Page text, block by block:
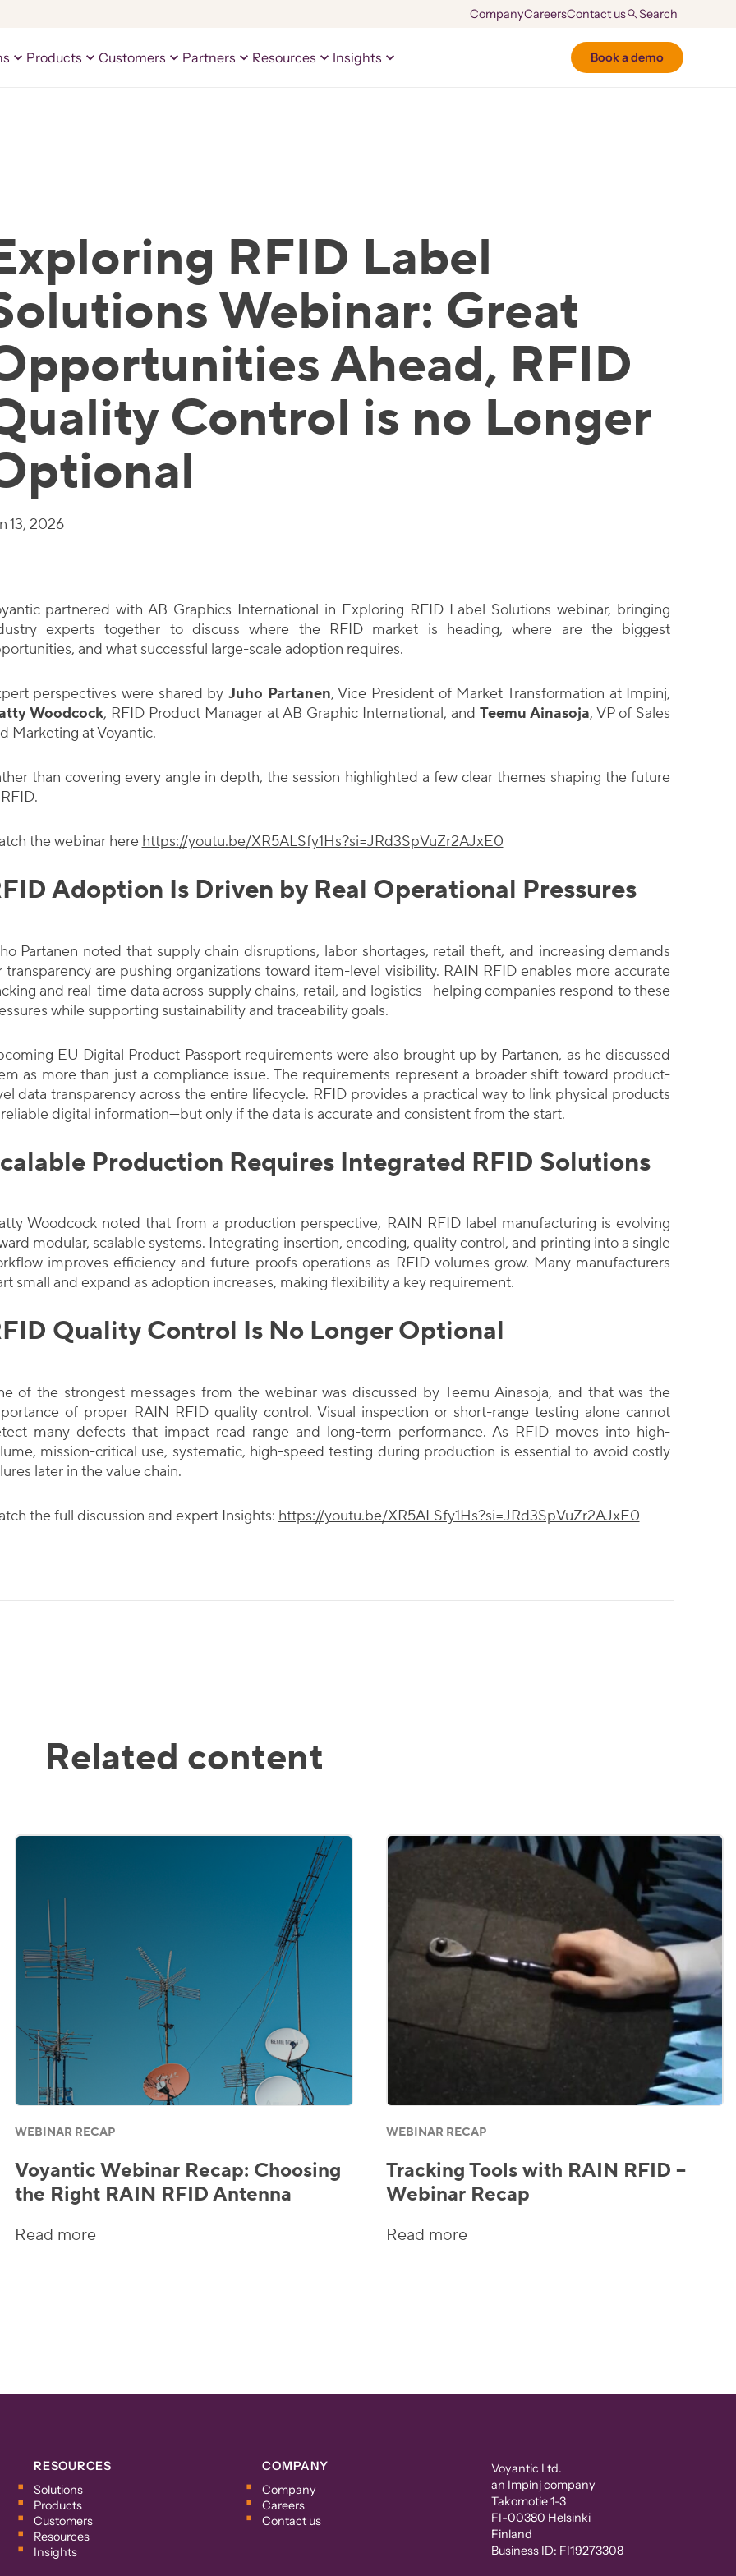
CompanyCareersContact us
Products Customers Partners Resources Insights Book a demo
RFID Label
Webinar: Great
Ahead, RFID
Control is no Longer
13, 2026
partnered with AB Graphics International in Exploring RFID Label Solutions webinar, bringing
experts together to discuss where the RFID market is heading, where are the biggest
and what successful large-scale adoption requires.
perspectives were shared by Juho Partanen, Vice President of Market Transformation at Impinj,
Woodcock, RFID Product Manager at AB Graphic International, andTeemu Ainasoja, VP of Sales
Marketing at Voyantic.
than covering every angle in depth, the session highlighted a few clear themes shaping the future
the webinar here https://youtu.be/XR5ALSfy1Hs?si=JRd3SpVuZr2AJxE0
Adoption Is Driven by Real Operational Pressures
Partanen noted that supply chain disruptions, labor shortages, retail theft, and increasing demands
transparency are pushing organizations toward item-level visibility. RAIN RFID enables more accurate
and real-time data across supply chains, retail, and logistics—helping companies respond to these
while supporting sustainability and traceability goals.
EU Digital Product Passport requirements were also brought up by Partanen, as he discussed
as more than just a compliance issue. The requirements represent a broader shift toward product-
data transparency across the entire lifecycle. RFID provides a practical way to link physical products
digital information—but only if the data is accurate and consistent from the start.
Production Requires Integrated RFID Solutions
Woodcock noted that from a production perspective, RAIN RFID label manufacturing is evolving
modular, scalable systems. Integrating insertion, encoding, quality control, and printing into a single
improves efficiency and future-proofs operations as RFID volumes grow. Many manufacturers
small and expand as adoption increases, making flexibility a key requirement.
Quality Control Is No Longer Optional
of the strongest messages from the webinar was discussed by Teemu Ainasoja, and that was the
of proper RAIN RFID quality control. Visual inspection or short-range testing alone cannot
many defects that impact read range and long-term performance. As RFID moves into high-
mission-critical use, systematic, high-speed testing during production is essential to avoid costly
later in the value chain.
the full discussion and expert Insights: https://youtu.be/XR5ALSfy1Hs?si=JRd3SpVuZr2AJxE0
Related content
WEBINAR RECAP
Voyantic Webinar Recap: Choosing
the Right RAIN RFID Antenna
Read more
WEBINAR RECAP
Tracking Tools with RAIN RFID –
Webinar Recap
Read more
RESOURCES
Solutions
Products
Customers
Resources
Insights
COMPANY
Company
Careers
Contact us
Voyantic Ltd.
an Impinj company
Takomotie 1-3
FI-00380 Helsinki
Finland
Business ID: FI19273308